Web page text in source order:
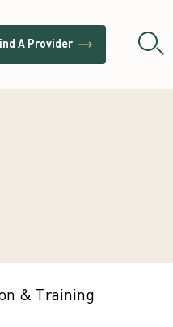
A Provider trending_flat
& Training